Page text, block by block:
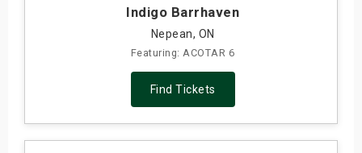
Indigo Barrhaven
Nepean, ON
Featuring: ACOTAR 6
Find Tickets